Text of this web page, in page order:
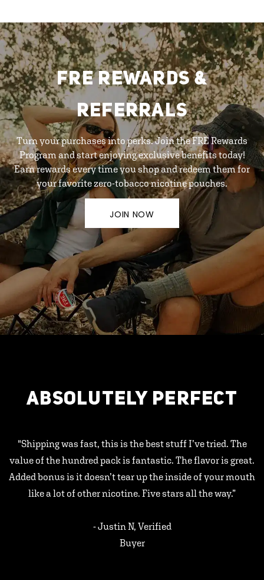
FRE REWARDS &
REFERRALS
Turn your purchases into perks. Join the FRE Rewards
Program and start enjoying exclusive benefits today!
Earn rewards every time you shop and redeem them for
your favorite zero-tobacco nicotine pouches.
JOIN NOW
ABSOLUTELY PERFECT
"Shipping was fast, this is the best stuff I’ve tried. The
value of the hundred pack is fantastic. The flavor is great.
Added bonus is it doesn’t tear up the inside of your mouth
like a lot of other nicotine. Five stars all the way.”
- Justin N, Verified
Buyer